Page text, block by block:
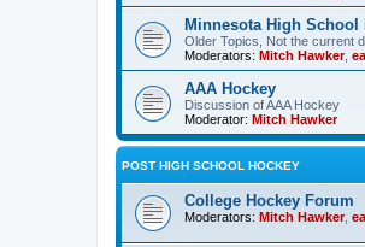
Minnesota High School
Older Topics, Not the current
Moderators: Mitch Hawker,
AAA Hockey
Discussion of AAA Hockey
Moderator: Mitch Hawker
POST HIGH SCHOOL HOCKEY
College Hockey Forum
Moderators: Mitch Hawker,